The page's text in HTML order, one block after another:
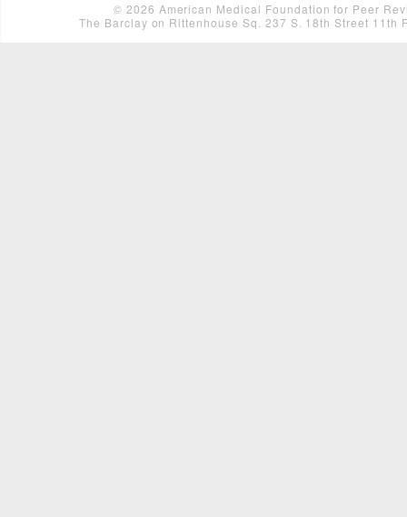
© 2026 American Medical Foundation for Peer
The Barclay on Rittenhouse Sq. 237 S. 18th Street